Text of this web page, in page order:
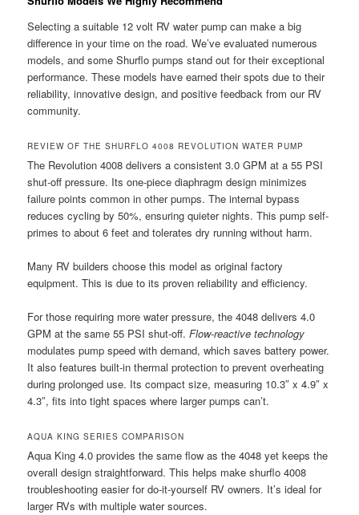
Selecting a suitable 12 volt RV water pump can make a big
difference in your time on the road. We’ve evaluated numerous
models, and some Shurflo pumps stand out for their exceptional
performance. These models have earned their spots due to their
reliability, innovative design, and positive feedback from our RV
community.
REVIEW OF THE SHURFLO 4008 REVOLUTION WATER PUMP
The Revolution 4008 delivers a consistent 3.0 GPM at a 55 PSI
shut-off pressure. Its one-piece diaphragm design minimizes
failure points common in other pumps. The internal bypass
reduces cycling by 50%, ensuring quieter nights. This pump self-
primes to about 6 feet and tolerates dry running without harm.
Many RV builders choose this model as original factory
equipment. This is due to its proven reliability and efficiency.
For those requiring more water pressure, the 4048 delivers 4.0
GPM at the same 55 PSI shut-off.Flow-reactive technology
modulates pump speed with demand, which saves battery power.
It also features built-in thermal protection to prevent overheating
during prolonged use. Its compact size, measuring 10.3″ x 4.9″ x
4.3″, fits into tight spaces where larger pumps can’t.
AQUA KING SERIES COMPARISON
Aqua King 4.0 provides the same flow as the 4048 yet keeps the
overall design straightforward. This helps make shurflo 4008
troubleshooting easier for do-it-yourself RV owners. It’s ideal for
larger RVs with multiple water sources.